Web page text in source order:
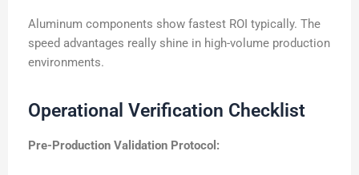
Aluminum components show fastest ROI typically. The
speed advantages really shine in high-volume production
environments.
Operational Verification Checklist
Pre-Production Validation Protocol: